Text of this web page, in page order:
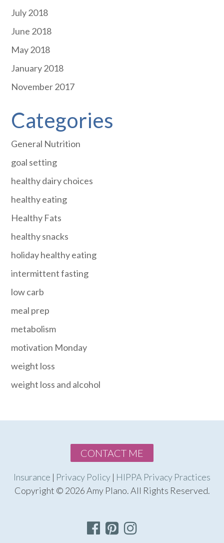
July 2018
June 2018
May 2018
January 2018
November 2017
Categories
General Nutrition
goal setting
healthy dairy choices
healthy eating
Healthy Fats
healthy snacks
holiday healthy eating
intermittent fasting
low carb
meal prep
metabolism
motivation Monday
weight loss
weight loss and alcohol
CONTACT ME
Insurance | Privacy Policy | HIPPA Privacy Practices
Copyright © 2026 Amy Plano. All Rights Reserved.